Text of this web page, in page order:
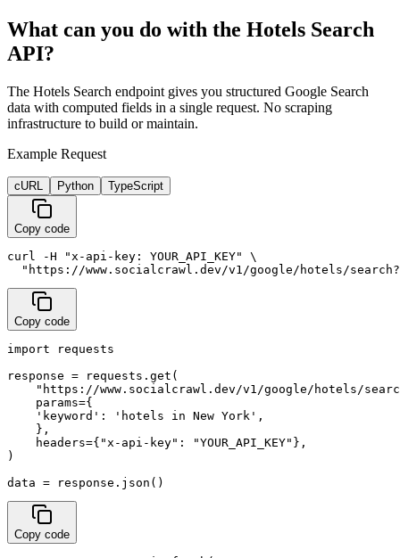
What can you do with the Hotels Search
API?
The Hotels Search endpoint gives you structured Google Search
data with computed fields in a single request. No scraping
infrastructure to build or maintain.
Example Request
cURL Python TypeScript
Copy code
curl -H "x-api-key: YOUR_API_KEY" \
"https://www.socialcrawl.dev/v1/google/hotels/
Copy code
import requests
response = requests.get(
"https://www.socialcrawl.dev/v1/google/hotels/
    params={
    'keyword': 'hotels in New York',
    },
    headers={"x-api-key": "YOUR_API_KEY"},
)
data = response.json()
Copy code